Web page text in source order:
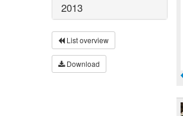
2013
List overview
Download